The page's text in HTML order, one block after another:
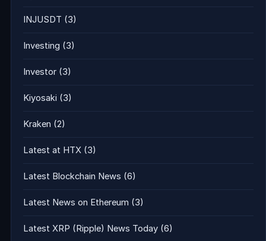
INJUSDT (3)
Investing (3)
Investor (3)
Kiyosaki (3)
Kraken (2)
Latest at HTX (3)
Latest Blockchain News (6)
Latest News on Ethereum (3)
Latest XRP (Ripple) News Today (6)